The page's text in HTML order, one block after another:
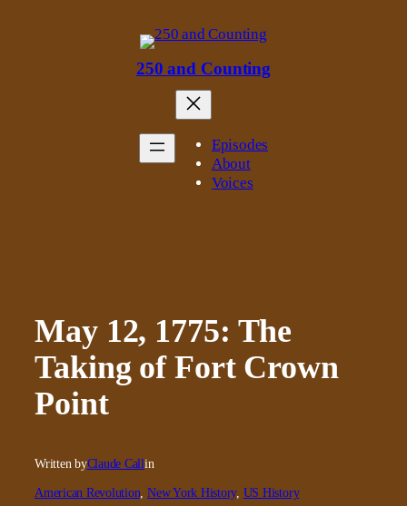
250 and Counting
Episodes
About
Voices
May 12, 1775: The
Taking of Fort Crown
Point
Written byClaude Callin
American Revolution, New York History, US History